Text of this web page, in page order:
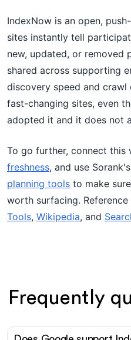
IndexNow is an open,
sites instantly tell
new, updated, or removed
shared across supporting
discovery speed and
fast-changing sites, even
adopted it and it does not
To go further, connect this
freshness, and use Sorank's
planning tools to make
worth surfacing. Reference
Tools, Wikipedia, and
Frequently